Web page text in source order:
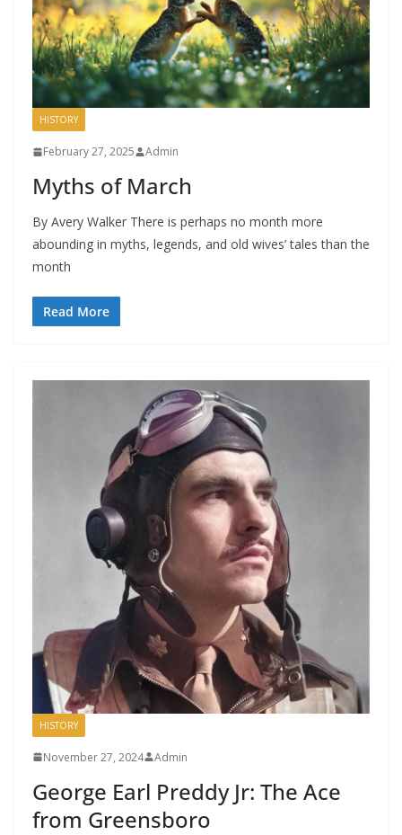
HISTORY
February 27, 2025 Admin
Myths of March
By Avery Walker There is perhaps no month more
abounding in myths, legends, and old wives’ tales than the
month
Read More
HISTORY
November 27, 2024 Admin
George Earl Preddy Jr: The Ace
from Greensboro